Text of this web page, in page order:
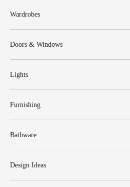
Wardrobes
Doors & Windows
Lights
Furnishing
Bathware
Design Ideas